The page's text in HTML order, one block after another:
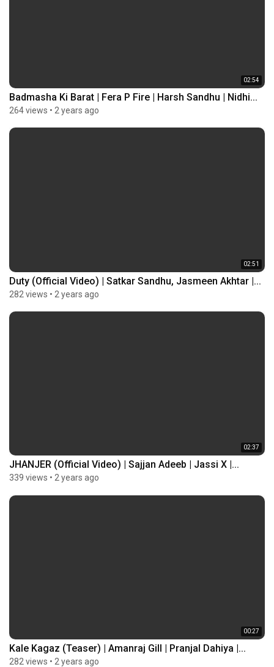
02:54
Badmasha Ki Barat | Fera P Fire | Harsh Sandhu | Nidhi...
264 views • 2 years ago
02:51
Duty (Official Video) | Satkar Sandhu, Jasmeen Akhtar |...
282 views • 2 years ago
02:37
JHANJER (Official Video) | Sajjan Adeeb | Jassi X |...
339 views • 2 years ago
00:27
Kale Kagaz (Teaser) | Amanraj Gill | Pranjal Dahiya |...
282 views • 2 years ago